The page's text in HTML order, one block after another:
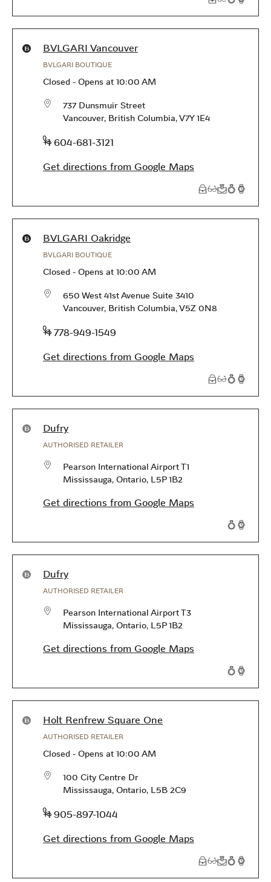
BVLGARI Vancouver
BVLGARI BOUTIQUE
Closed - Opens at 10:00 AM
737 Dunsmuir Street
Vancouver, British Columbia,V7Y 1E4
phone
+1 604-681-3121
Get directions from Google Maps
BVLGARI Oakridge
BVLGARI BOUTIQUE
Closed - Opens at 10:00 AM
650 West 41st Avenue Suite 3410
Vancouver, British Columbia,V5Z 0N8
phone
+1 778-949-1549
Get directions from Google Maps
Dufry
AUTHORISED RETAILER
Pearson International Airport T1
Mississauga, Ontario, L5P 1B2
Get directions from Google Maps
Dufry
AUTHORISED RETAILER
Pearson International Airport T3
Mississauga, Ontario, L5P 1B2
Get directions from Google Maps
Holt Renfrew Square One
AUTHORISED RETAILER
Closed - Opens at 10:00 AM
100 City Centre Dr
Mississauga, Ontario, L5B 2C9
phone
+1 905-897-1044
Get directions from Google Maps